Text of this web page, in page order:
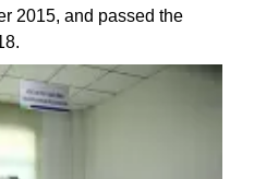
2015, and passed the